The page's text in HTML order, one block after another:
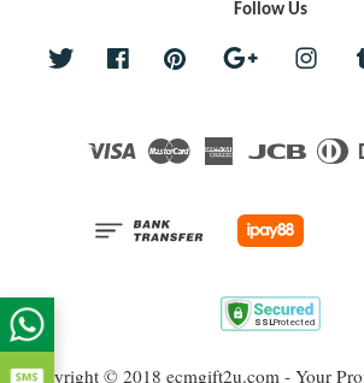
Follow Us
Twitter Facebook Pinterest Google
Visa Master
AmericanJCB
Copyright © 2018 ecmgift2u.com - Your